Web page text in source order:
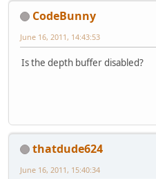
CodeBunny
June 16, 2011, 14:43:53
Is the depth buffer disabled?
thatdude624
June 16, 2011, 15:40:34